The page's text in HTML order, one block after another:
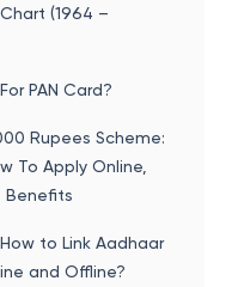
(1964 –
PAN Card?
Rupees Scheme:
To Apply Online,
Benefits
to Link Aadhaar
and Offline?